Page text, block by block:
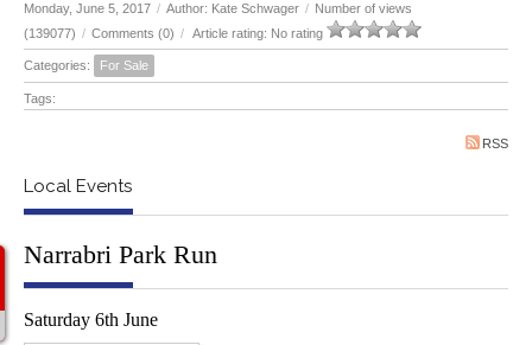
Monday, June 5, 2017 / Author: Kate Schwager / Number of views
(139077) / Comments (0) / Article rating: No rating
Categories: For Sale
Tags:
RSS
Local Events
Narrabri Park Run
Saturday 6th June